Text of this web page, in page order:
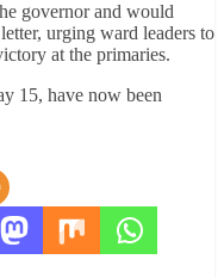
governor and would
urging ward leaders to
at the primaries.
15, have now been